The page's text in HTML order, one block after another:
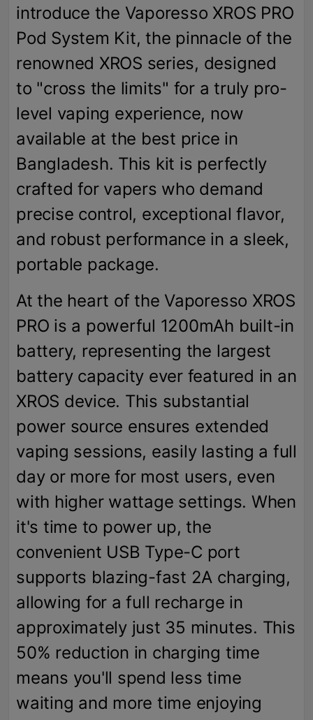
introduce the Vaporesso XROS PRO
Pod System Kit, the pinnacle of the
renowned XROS series, designed
to "cross the limits" for a truly pro-
level vaping experience, now
available at the best price in
Bangladesh. This kit is perfectly
crafted for vapers who demand
precise control, exceptional flavor,
and robust performance in a sleek,
portable package.
At the heart of the Vaporesso XROS
PRO is a powerful 1200mAh built-in
battery, representing the largest
battery capacity ever featured in an
XROS device. This substantial
power source ensures extended
vaping sessions, easily lasting a full
day or more for most users, even
with higher wattage settings. When
it's time to power up, the
convenient USB Type-C port
supports blazing-fast 2A charging,
allowing for a full recharge in
approximately just 35 minutes. This
50% reduction in charging time
means you'll spend less time
waiting and more time enjoying